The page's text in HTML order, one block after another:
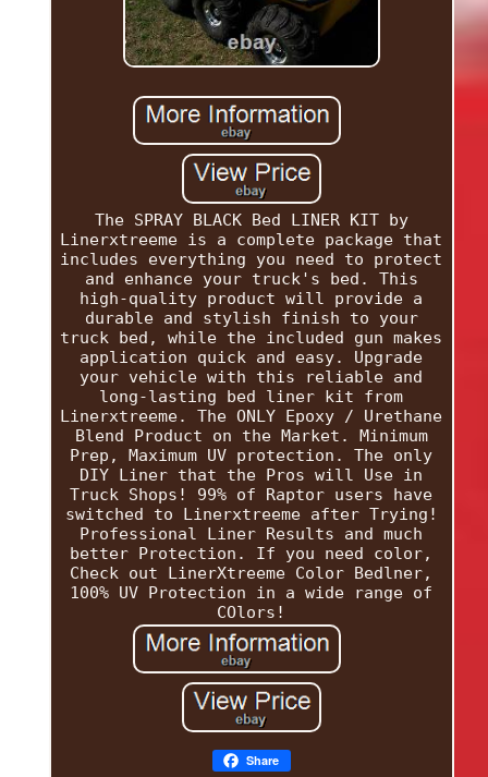
The SPRAY BLACK Bed LINER KIT by
Linerxtreeme is a complete package that
includes everything you need to protect
and enhance your truck's bed. This
high-quality product will provide a
durable and stylish finish to your
truck bed, while the included gun makes
application quick and easy. Upgrade
your vehicle with this reliable and
long-lasting bed liner kit from
Linerxtreeme. The ONLY Epoxy / Urethane
Blend Product on the Market. Minimum
Prep, Maximum UV protection. The only
DIY Liner that the Pros will Use in
Truck Shops! 99% of Raptor users have
switched to Linerxtreeme after Trying!
Professional Liner Results and much
better Protection. If you need color,
Check out LinerXtreeme Color Bedlner,
100% UV Protection in a wide range of
COlors!
Share